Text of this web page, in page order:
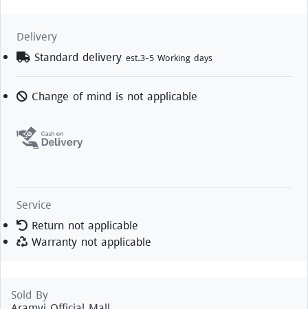
Delivery
Standard delivery est.3-5 Working days
Change of mind is not applicable
Service
Return not applicable
Warranty not applicable
Sold By